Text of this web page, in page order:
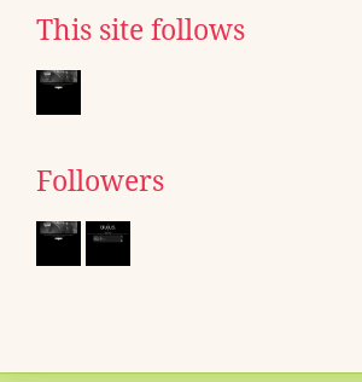
This site follows
Followers